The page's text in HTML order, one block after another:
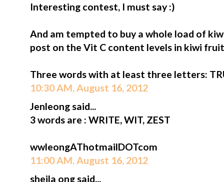
Interesting contest, I must say :)
And am tempted to buy a whole load of
post on the Vit C content levels in kiwi
Three words with at least three letters:
10:30 AM, August 16, 2012
Jenleong said...
3 words are : WRITE, WIT, ZEST
wwleongAThotmailDOTcom
11:00 AM, August 16, 2012
sheila ong said...